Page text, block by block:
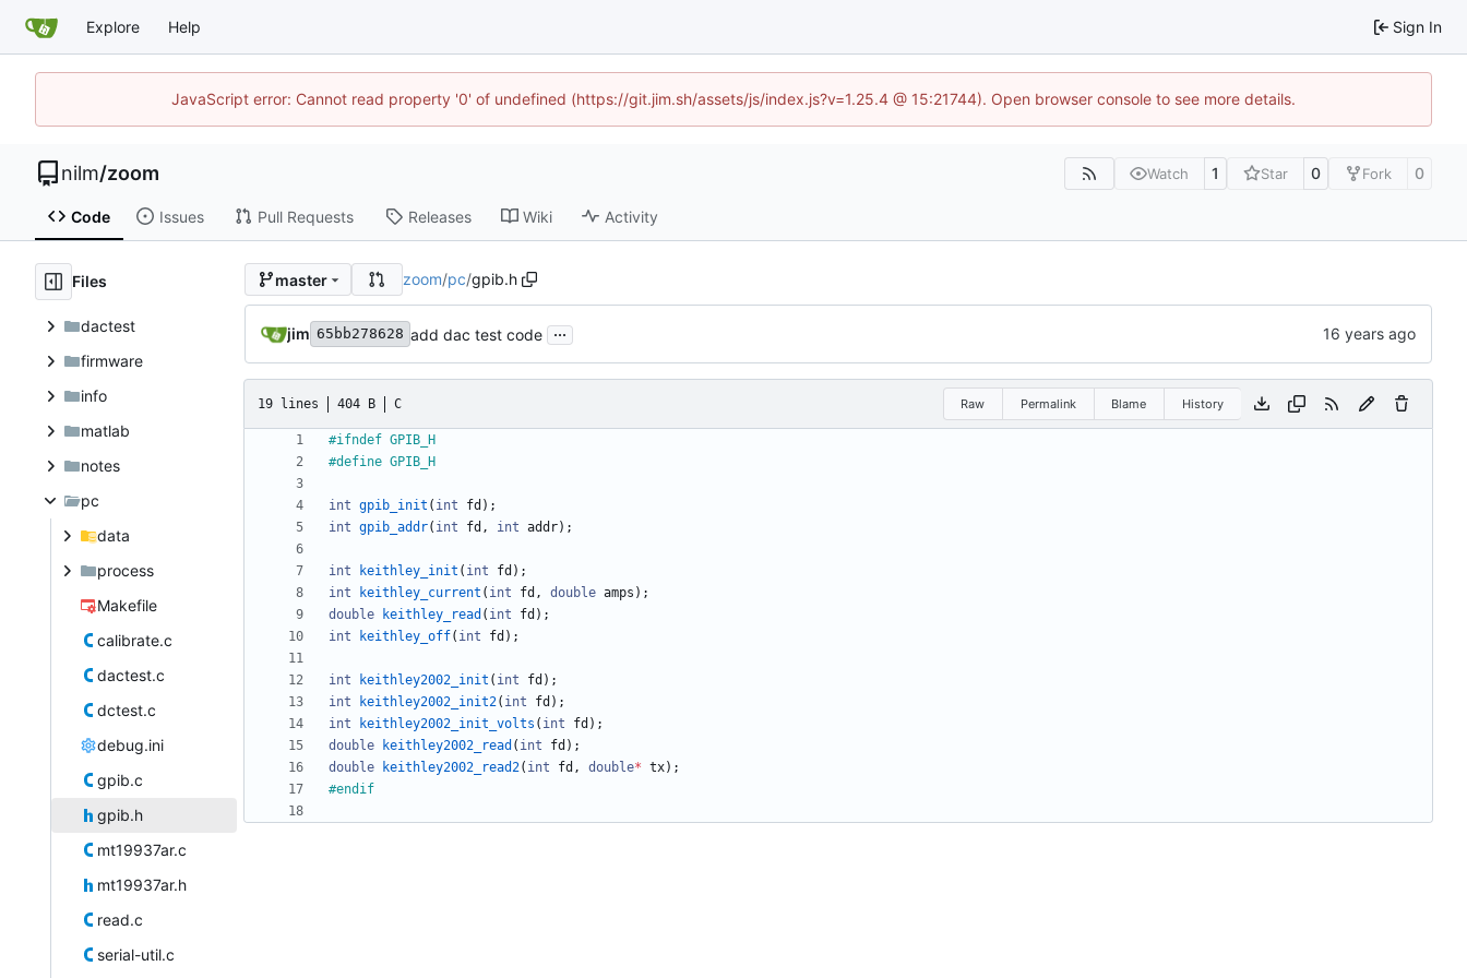
Explore Help Sign In
JavaScript error: Cannot read property '0' of undefined (https://git.jim.sh/assets/js/index.js?v=1.25.4 @ 15:21744). Open browser console to see more details.
nilm/zoom Watch 1 Star 0 Fork 0
Code Issues Pull Requests Releases Wiki Activity
Files
dactest
firmware
info
matlab
notes
pc
data
process
Makefile
calibrate.c
dactest.c
dctest.c
debug.ini
gpib.c
gpib.h
mt19937ar.c
mt19937ar.h
read.c
serial-util.c
master zoom/pc/gpib.h
jim 65bb278628 add dac test code ...
19 lines 404 B C Raw Permalink Blame History
#ifndef GPIB_H
#define GPIB_H
int gpib_init ( int fd ) ;
int gpib_addr( int fd , int addr) ;
int keithley_init ( int fd ) ;
int
keithley_current ( int fd , double amps ) ;
double
keithley_read ( int fd ) ;
int
keithley_off( int fd ) ;
int keithley2002_init ( int fd ) ;
int
keithley2002_init2( int fd ) ;
int
keithley2002_init_volts ( int fd ) ;
double
keithley2002_read ( int fd ) ;
double
keithley2002_read2( int fd , double* tx) ;
#endif